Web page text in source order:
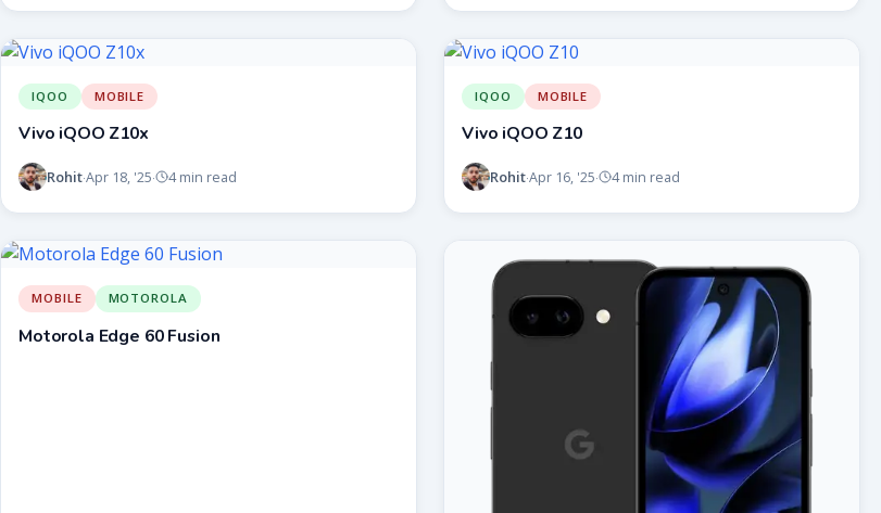
IQOO MOBILE
Vivo iQOO Z10x
Rohit·Apr 18, '25· 4 min read
IQOO MOBILE
Vivo iQOO Z10
Rohit·Apr 16, '25· 4 min read
MOBILE MOTOROLA
Motorola Edge 60 Fusion